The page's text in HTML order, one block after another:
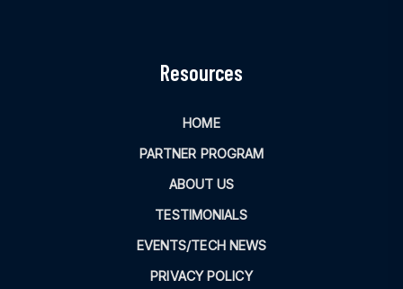
Resources
HOME
PARTNER PROGRAM
ABOUT US
TESTIMONIALS
EVENTS/TECH NEWS
PRIVACY POLICY